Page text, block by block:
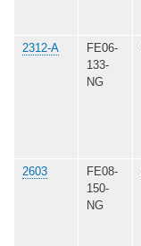
2312-A
FE06-
133-
NG
2603
FE08-
150-
NG